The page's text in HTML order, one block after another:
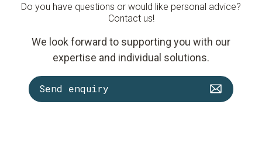
Do you have questions or would like personal advice?
Contact us!
We look forward to supporting you with our
expertise and individual solutions.
Send enquiry